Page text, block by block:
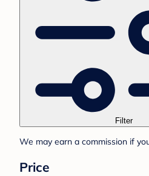
Filter
We may earn a commission if
Price